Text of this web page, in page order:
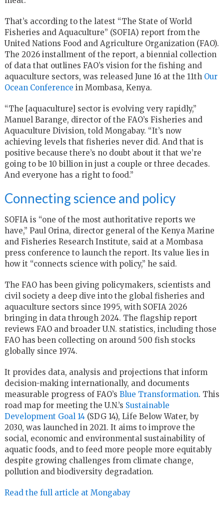
That’s according to the latest “The State of World
Fisheries and Aquaculture” (SOFIA) report from the
United Nations Food and Agriculture Organization (FAO).
The 2026 installment of the report, a biennial collection
of data that outlines FAO’s vision for the fishing and
aquaculture sectors, was released June 16 at the 11th Our
Ocean Conference in Mombasa, Kenya.
“The [aquaculture] sector is evolving very rapidly,”
Manuel Barange, director of the FAO’s Fisheries and
Aquaculture Division, told Mongabay. “It’s now
achieving levels that fisheries never did. And that is
positive because there’s no doubt about it that we’re
going to be 10 billion in just a couple or three decades.
And everyone has a right to food.”
Connecting science and policy
SOFIA is “one of the most authoritative reports we
have,” Paul Orina, director general of the Kenya Marine
and Fisheries Research Institute, said at a Mombasa
press conference to launch the report. Its value lies in
how it “connects science with policy,” he said.
The FAO has been giving policymakers, scientists and
civil society a deep dive into the global fisheries and
aquaculture sectors since 1995, with SOFIA 2026
bringing in data through 2024. The flagship report
reviews FAO and broader U.N. statistics, including those
FAO has been collecting on around 500 fish stocks
globally since 1974.
It provides data, analysis and projections that inform
decision-making internationally, and documents
measurable progress of FAO’s Blue Transformation. This
road map for meeting the U.N.’s Sustainable
Development Goal 14(SDG 14), Life Below Water, by
2030, was launched in 2021. It aims to improve the
social, economic and environmental sustainability of
aquatic foods, and to feed more people more equitably
despite growing challenges from climate change,
pollution and biodiversity degradation.
Read the full article at Mongabay